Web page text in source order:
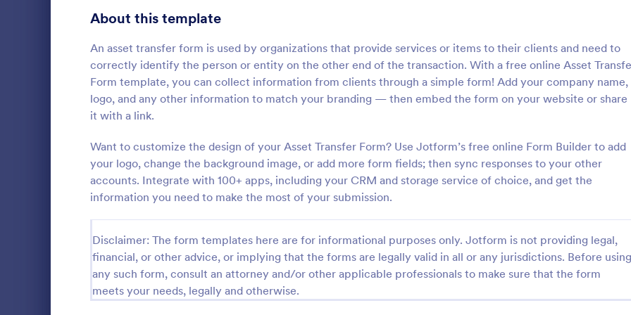
About this template
An asset transfer form is used by organizations that provide services or items to their clients and need to
correctly identify the person or entity on the other end of the transaction. With a free online Asset
Form template, you can collect information from clients through a simple form! Add your company name,
logo, and any other information to match your branding — then embed the form on your website or share
it with a link.
Want to customize the design of your Asset Transfer Form? Use Jotform’s free online Form Builder to add
your logo, change the background image, or add more form fields; then sync responses to your other
accounts. Integrate with 100+ apps, including your CRM and storage service of choice, and get the
information you need to make the most of your submission.
Disclaimer: The form templates here are for informational purposes only. Jotform is not providing legal,
financial, or other advice, or implying that the forms are legally valid in all or any jurisdictions. Before using
any such form, consult an attorney and/or other applicable professionals to make sure that the form
meets your needs, legally and otherwise.
An Information Request Form is a versatile
form template designed to facilitate the
process of requesting specific information
from individuals, organizations, or
businesses.
Go to Category:
Customer Service Forms
Use Template
:
A Free Project Proposal is a
designed to serve as a formal
used by organizations to outline
present a proposed project to
for review, approval, and
Use Template
Signup Forms 813
398
Approval Forms 909
Attendance Forms 265
1,848
Authorization Forms 895
Award Forms
Black Friday Forms 24